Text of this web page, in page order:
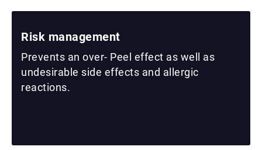
Risk management
Prevents an over- Peel effect as well as
undesirable side effects and allergic
reactions.